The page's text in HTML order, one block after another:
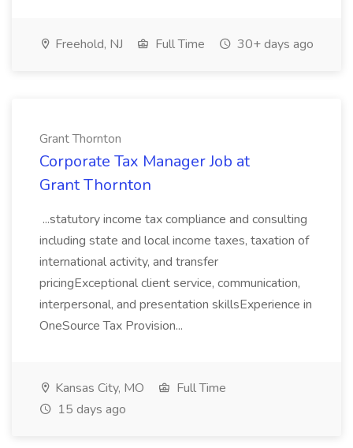
Freehold, NJ Full Time 30+ days ago
Grant Thornton
Corporate Tax Manager Job at
Grant Thornton
...statutory income tax compliance and consulting
including state and local income taxes, taxation of
international activity, and transfer
pricingExceptional client service, communication,
interpersonal, and presentation skillsExperience in
OneSource Tax Provision...
Kansas City, MO
Full Time
15 days ago